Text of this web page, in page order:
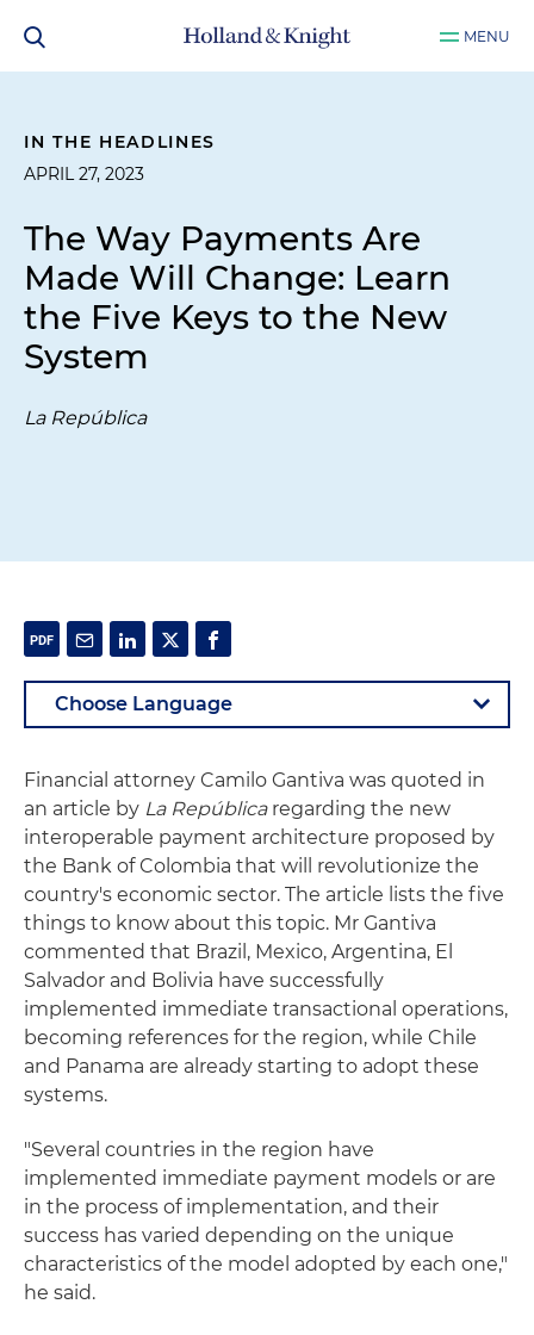
MENU
IN THE HEADLINES
APRIL 27, 2023
The Way Payments Are
Made Will Change: Learn
the Five Keys to the New
System
La República
Financial attorney Camilo Gantiva was quoted in
an article by La Repúblicaregarding the new
interoperable payment architecture proposed by
the Bank of Colombia that will revolutionize the
country's economic sector. The article lists the five
things to know about this topic. Mr Gantiva
commented that Brazil, Mexico, Argentina, El
Salvador and Bolivia have successfully
implemented immediate transactional operations,
becoming references for the region, while Chile
and Panama are already starting to adopt these
systems.
"Several countries in the region have
implemented immediate payment models or are
in the process of implementation, and their
success has varied depending on the unique
characteristics of the model adopted by each one,"
he said.